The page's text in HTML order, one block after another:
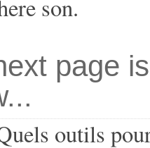
son.
page
outils